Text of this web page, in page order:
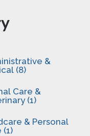
&
(8)
Care &
(1)
& Personal
(1)